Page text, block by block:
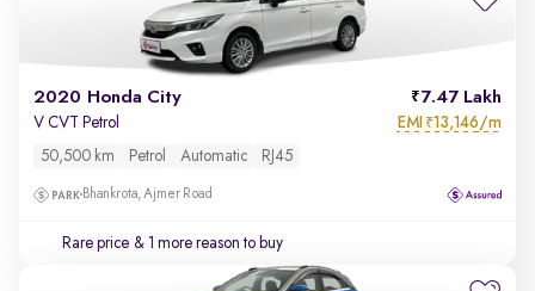
2020 Honda City 7.47 Lakh
V CVT Petrol EMI ₹13,146/m
50,500 km Petrol Automatic RJ45
Bhankrota, Ajmer Road
Rare price & 1 more reason to buy